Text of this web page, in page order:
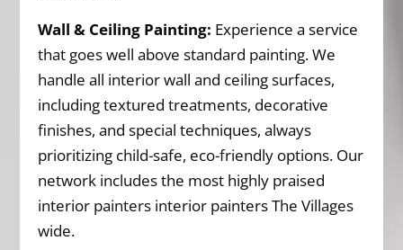
Wall & Ceiling Painting: Experience a service
that goes well above standard painting. We
handle all interior wall and ceiling surfaces,
including textured treatments, decorative
finishes, and special techniques, always
prioritizing child-safe, eco-friendly options. Our
network includes the most highly praised
interior painters interior painters The Villages
wide.